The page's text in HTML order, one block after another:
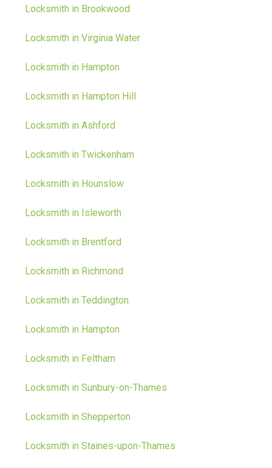
Locksmith in Brookwood
Locksmith in Virginia Water
Locksmith in Hampton
Locksmith in Hampton Hill
Locksmith in Ashford
Locksmith in Twickenham
Locksmith in Hounslow
Locksmith in Isleworth
Locksmith in Brentford
Locksmith in Richmond
Locksmith in Teddington
Locksmith in Hampton
Locksmith in Feltham
Locksmith in Sunbury-on-Thames
Locksmith in Shepperton
Locksmith in Staines-upon-Thames